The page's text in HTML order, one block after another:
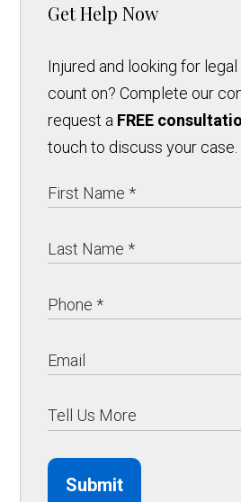
Get Help Now
Injured and looking for
count on? Complete our
request a FREE
touch to discuss your case.
Submit